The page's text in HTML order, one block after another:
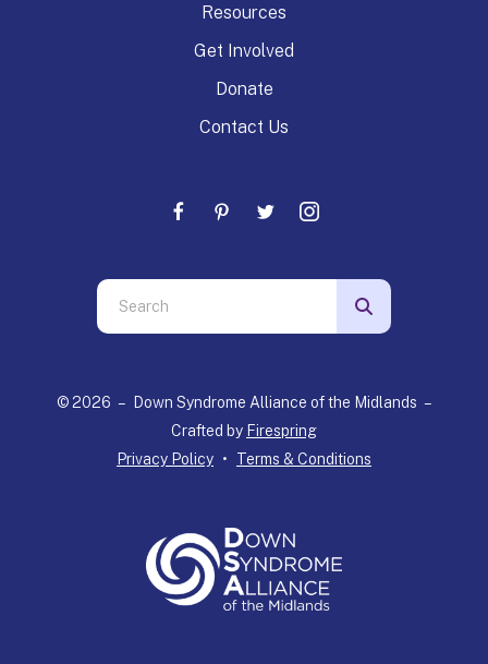
Resources
Get Involved
Donate
Contact Us
Use
the
down
© 2026 – Down Syndrome Alliance of the Midlands –
Crafted by Firespring
Privacy Policy
Terms & Conditions